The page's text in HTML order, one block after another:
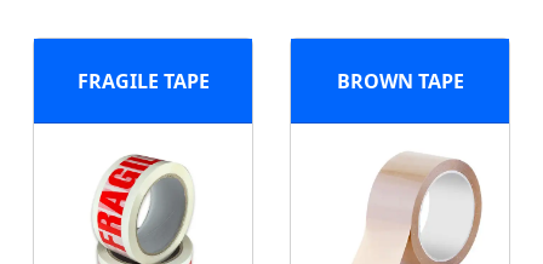
FRAGILE TAPE BROWN TAPE